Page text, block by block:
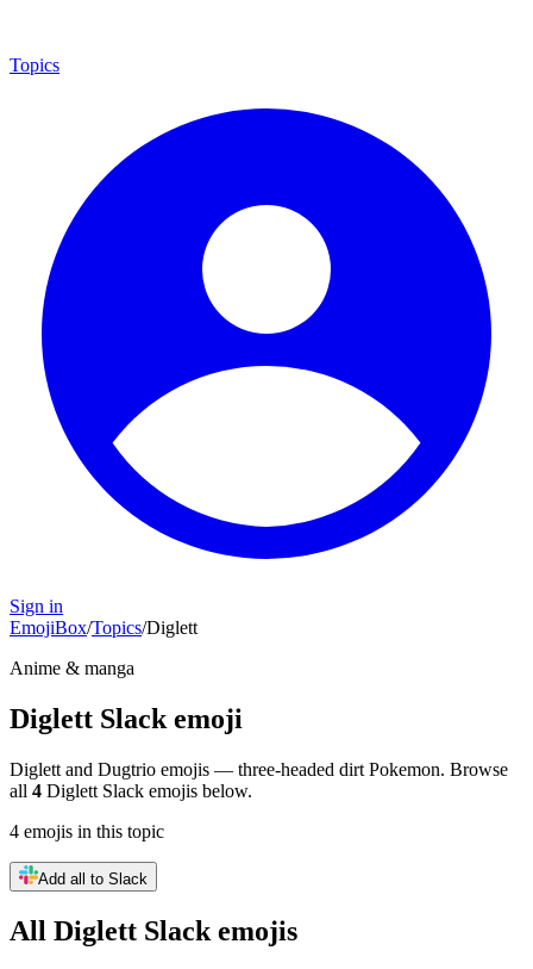
Topics
Sign in
EmojiBox/Topics/Diglett
Anime & manga
Diglett Slack emoji
Diglett and Dugtrio emojis — three-headed dirt Pokemon. Browse
all 4 Diglett Slack emojis below.
4 emojis in this topic
Add all to Slack
All Diglett Slack emojis